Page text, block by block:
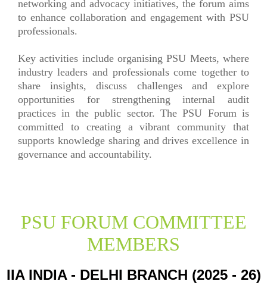
networking and advocacy initiatives, the forum aims
to enhance collaboration and engagement with PSU
professionals.
Key activities include organising PSU Meets, where
industry leaders and professionals come together to
share insights, discuss challenges and explore
opportunities for strengthening internal audit
practices in the public sector. The PSU Forum is
committed to creating a vibrant community that
supports knowledge sharing and drives excellence in
governance and accountability.
PSU FORUM COMMITTEE
MEMBERS
IIA INDIA - DELHI BRANCH (2025 - 26)